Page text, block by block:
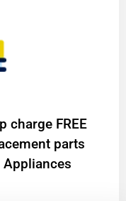
charge FREE
parts